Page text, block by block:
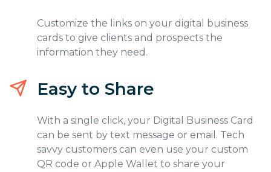
Customize the links on your digital business
cards to give clients and prospects the
information they need.
Easy to Share
With a single click, your Digital Business Card
can be sent by text message or email. Tech
savvy customers can even use your custom
QR code or Apple Wallet to share your